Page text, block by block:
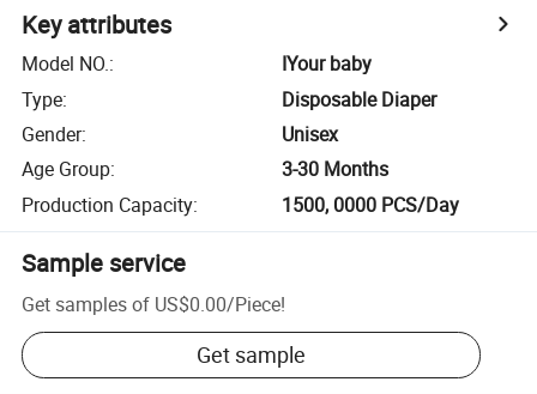
Key attributes
Model NO.:
IYour baby
Type:
Disposable Diaper
Gender:
Unisex
Age Group:
3-30 Months
Production Capacity: 1500, 0000 PCS/Day
Sample service
Get samples of US$0.00/Piece!
Get sample